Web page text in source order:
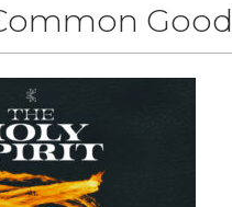
Sermons
Our Neighbors
Good